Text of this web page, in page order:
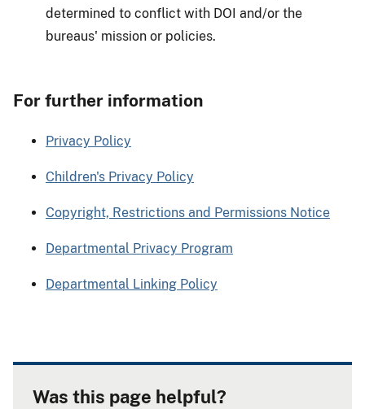
determined to conflict with DOI and/or the
bureaus' mission or policies.
For further information
Privacy Policy
Children's Privacy Policy
Copyright, Restrictions and Permissions Notice
Departmental Privacy Program
Departmental Linking Policy
Was this page helpful?